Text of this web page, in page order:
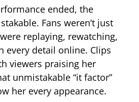
ended, the
Fans weren’t just
replaying, rewatching,
every detail online. Clips
viewers praising her
unmistakable “it factor”
her every appearance.